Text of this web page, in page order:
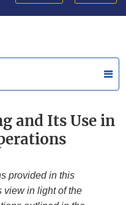
and Its Use in
provided in this
view in light of the